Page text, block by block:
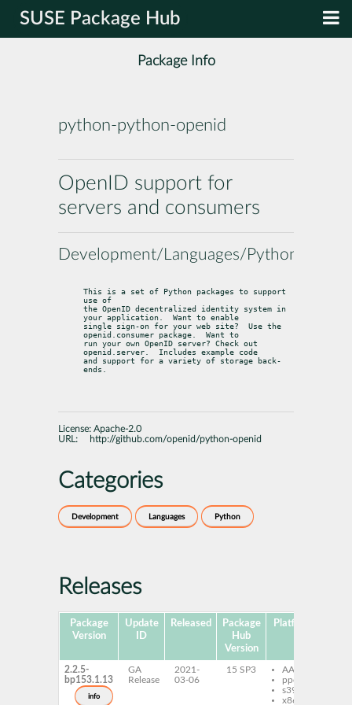
SUSE Package Hub
Package Info
python-python-openid
OpenID support for
servers and consumers
Development/Languages/Python
This is a set of Python packages to support
use of
the OpenID decentralized identity system in
your application.  Want to enable
single sign-on for your web site?  Use the
openid.consumer package.  Want to
run your own OpenID server? Check out
openid.server.  Includes example code
and support for a variety of storage back-
ends.
License: Apache-2.0
URL:
http://github.com/openid/python-openid
Categories
Development Languages Python
Releases
Package
Version
Update
ID
Released
Package
Hub
Version
Platforms
2.2.5-
bp153.1.13
info
GA
Release
2021-
03-06
15 SP3
AArch64
ppc64le
s390x
x86-64